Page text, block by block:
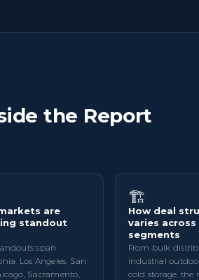
the Report
are
standout
span
Los Angeles, San
Sacramento,
🏗️
How deal
varies
segments
From bulk
industrial
cold storage, the